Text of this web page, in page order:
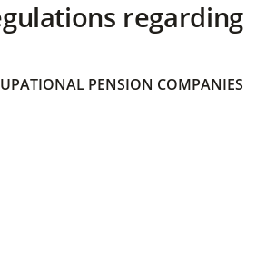
regarding
PENSION COMPANIES